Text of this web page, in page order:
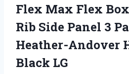
Flex Max Flex
Rib Side Panel 3
Heather-Andover
Black LG